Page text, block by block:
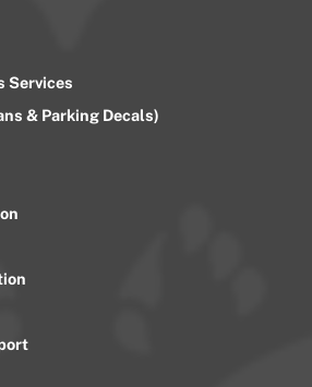
Services
& Parking Decals)